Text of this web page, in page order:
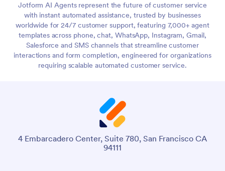
Jotform AI Agents represent the future of customer service
with instant automated assistance, trusted by businesses
worldwide for 24/7 customer support, featuring 7,000+ agent
templates across phone, chat, WhatsApp, Instagram, Gmail,
Salesforce and SMS channels that streamline customer
interactions and form completion, engineered for organizations
requiring scalable automated customer service.
4 Embarcadero Center, Suite 780, San Francisco CA
94111